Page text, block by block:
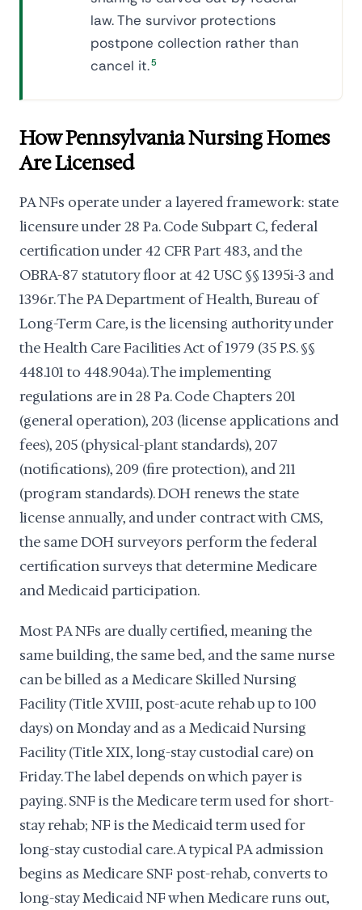
law. The survivor protections
postpone collection rather than
cancel it.5
How Pennsylvania Nursing Homes
Are Licensed
PA NFs operate under a layered framework: state
licensure under 28 Pa. Code Subpart C, federal
certification under 42 CFR Part 483, and the
OBRA-87 statutory floor at 42 USC §§ 1395i-3 and
1396r. The PA Department of Health, Bureau of
Long-Term Care, is the licensing authority under
the Health Care Facilities Act of 1979 (35 P.S. §§
448.101 to 448.904a). The implementing
regulations are in 28 Pa. Code Chapters 201
(general operation), 203 (license applications and
fees), 205 (physical-plant standards), 207
(notifications), 209 (fire protection), and 211
(program standards). DOH renews the state
license annually, and under contract with CMS,
the same DOH surveyors perform the federal
certification surveys that determine Medicare
and Medicaid participation.
Most PA NFs are dually certified, meaning the
same building, the same bed, and the same nurse
can be billed as a Medicare Skilled Nursing
Facility (Title XVIII, post-acute rehab up to 100
days) on Monday and as a Medicaid Nursing
Facility (Title XIX, long-stay custodial care) on
Friday. The label depends on which payer is
paying. SNF is the Medicare term used for short-
stay rehab; NF is the Medicaid term used for
long-stay custodial care. A typical PA admission
begins as Medicare SNF post-rehab, converts to
long-stay Medicaid NF when Medicare runs out,